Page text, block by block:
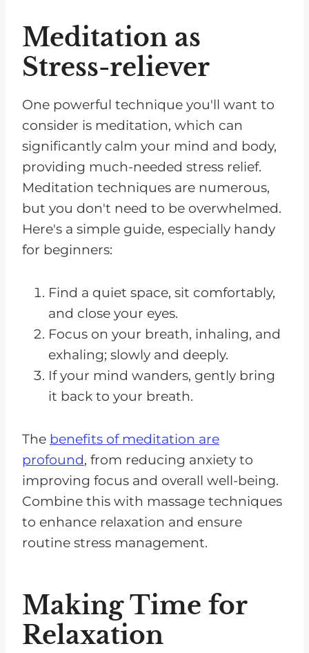
Meditation as
Stress-reliever
One powerful technique you'll want to
consider is meditation, which can
significantly calm your mind and body,
providing much-needed stress relief.
Meditation techniques are numerous,
but you don't need to be overwhelmed.
Here's a simple guide, especially handy
for beginners:
Find a quiet space, sit comfortably,
and close your eyes.
Focus on your breath, inhaling, and
exhaling; slowly and deeply.
If your mind wanders, gently bring
it back to your breath.
The benefits of meditation are
profound, from reducing anxiety to
improving focus and overall well-being.
Combine this with massage techniques
to enhance relaxation and ensure
routine stress management.
Making Time for
Relaxation